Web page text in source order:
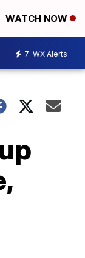
WATCH NOW
7 WX Alerts